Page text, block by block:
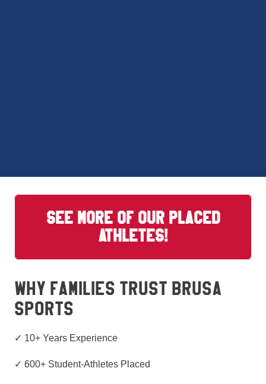
SEE MORE OF OUR PLACED
ATHLETES!
WHY FAMILIES TRUST BRUSA
SPORTS
✓ 10+ Years Experience
✓ 600+ Student-Athletes Placed